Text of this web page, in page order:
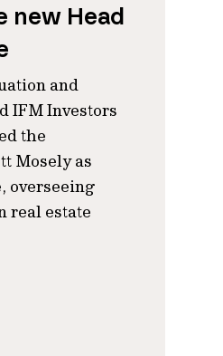
new Head
and
IFM Investors
the
Mosely as
overseeing
real estate